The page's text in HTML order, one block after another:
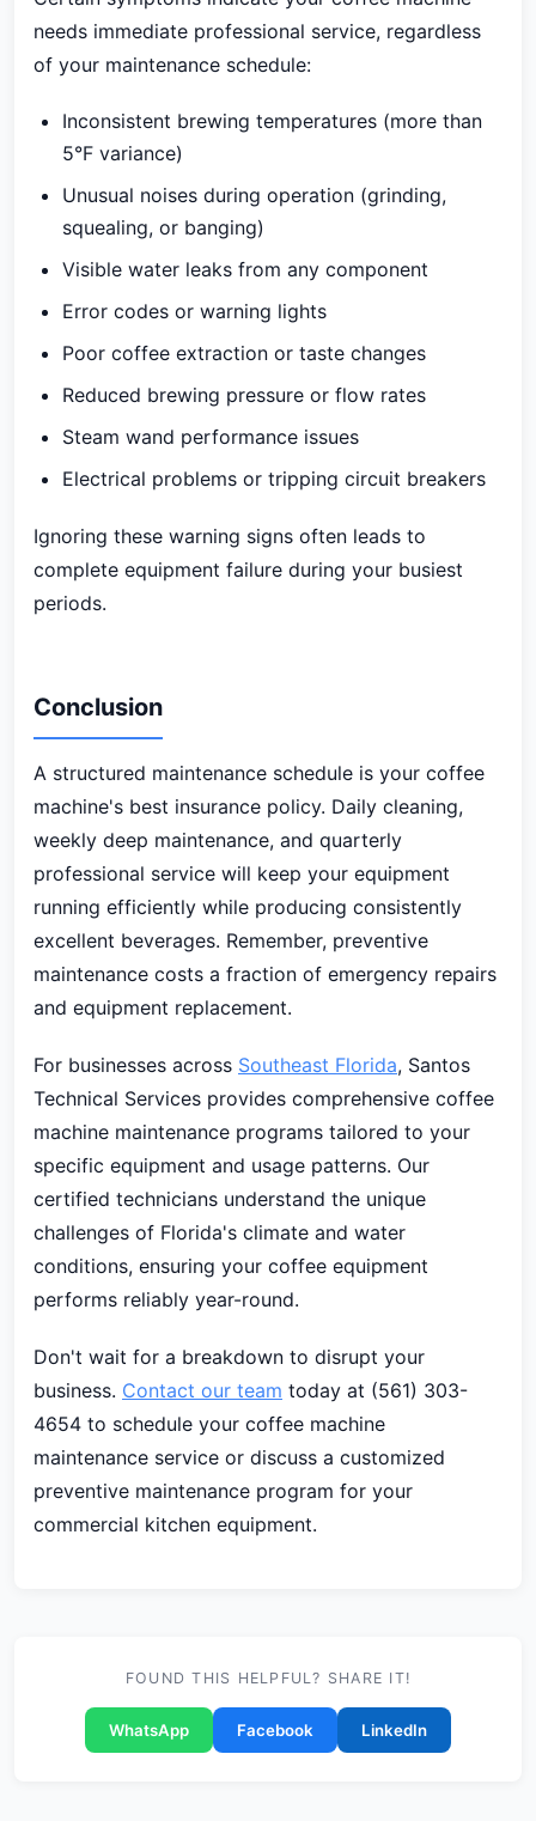
needs immediate professional service, regardless
of your maintenance schedule:
Inconsistent brewing temperatures (more than
5°F variance)
Unusual noises during operation (grinding,
squealing, or banging)
Visible water leaks from any component
Error codes or warning lights
Poor coffee extraction or taste changes
Reduced brewing pressure or flow rates
Steam wand performance issues
Electrical problems or tripping circuit breakers
Ignoring these warning signs often leads to
complete equipment failure during your busiest
periods.
Conclusion
A structured maintenance schedule is your coffee
machine's best insurance policy. Daily cleaning,
weekly deep maintenance, and quarterly
professional service will keep your equipment
running efficiently while producing consistently
excellent beverages. Remember, preventive
maintenance costs a fraction of emergency repairs
and equipment replacement.
For businesses across Southeast Florida, Santos
Technical Services provides comprehensive coffee
machine maintenance programs tailored to your
specific equipment and usage patterns. Our
certified technicians understand the unique
challenges of Florida's climate and water
conditions, ensuring your coffee equipment
performs reliably year-round.
Don't wait for a breakdown to disrupt your
business. Contact our team today at (561) 303-
4654 to schedule your coffee machine
maintenance service or discuss a customized
preventive maintenance program for your
commercial kitchen equipment.
FOUND THIS HELPFUL? SHARE IT!
WhatsApp Facebook LinkedIn